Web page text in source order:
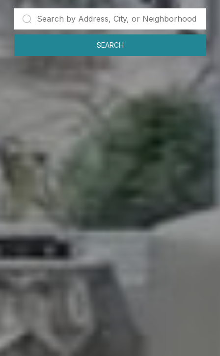
SEARCH